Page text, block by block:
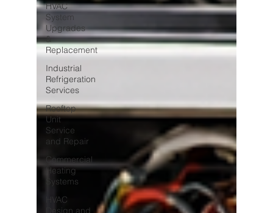
HVAC
System
Upgrades
&
Replacement
Industrial
Refrigeration
Services
Rooftop
Unit
Service
and Repair
Commercial
Heating
Systems
HVAC
Design and